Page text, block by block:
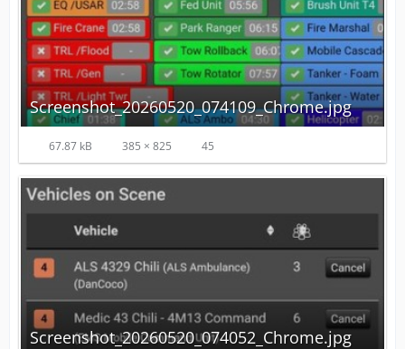
Screenshot_20260520_074109_Chrome.jpg
67.87 kB 385 × 825 45
Screenshot_20260520_074052_Chrome.jpg